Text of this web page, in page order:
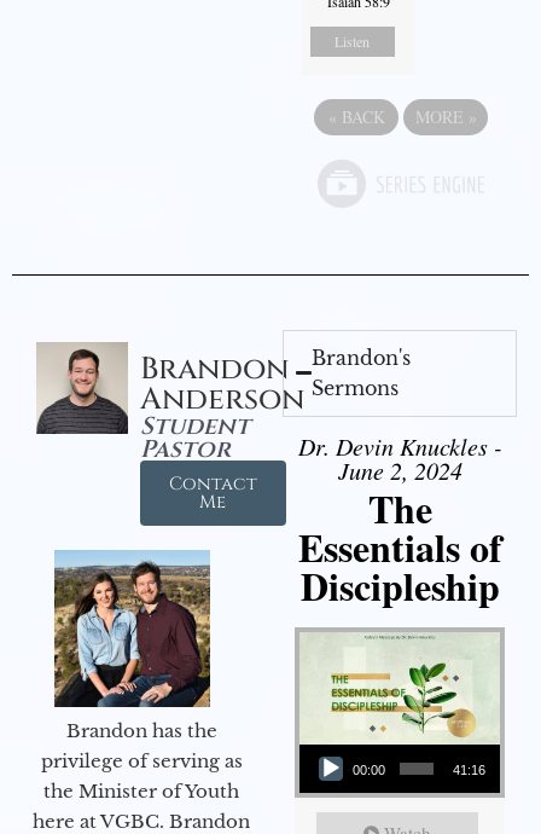
Listen
« BACK MORE »
Brandon
Anderson
Student
Pastor
Contact
Me
Brandon has the
privilege of serving as
the Minister of Youth
here at VGBC. Brandon
Brandon's
Sermons
Dr. Devin Knuckles -
June 2, 2024
The
Essentials of
Discipleship
Audio Player
00:00 41:16